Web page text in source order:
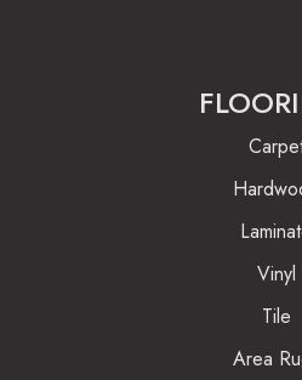
Vinyl
Tile
Area